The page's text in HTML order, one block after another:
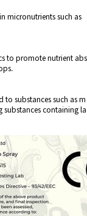
micronutrients such as
to promote nutrient abs
to substances such as m
substances containing la